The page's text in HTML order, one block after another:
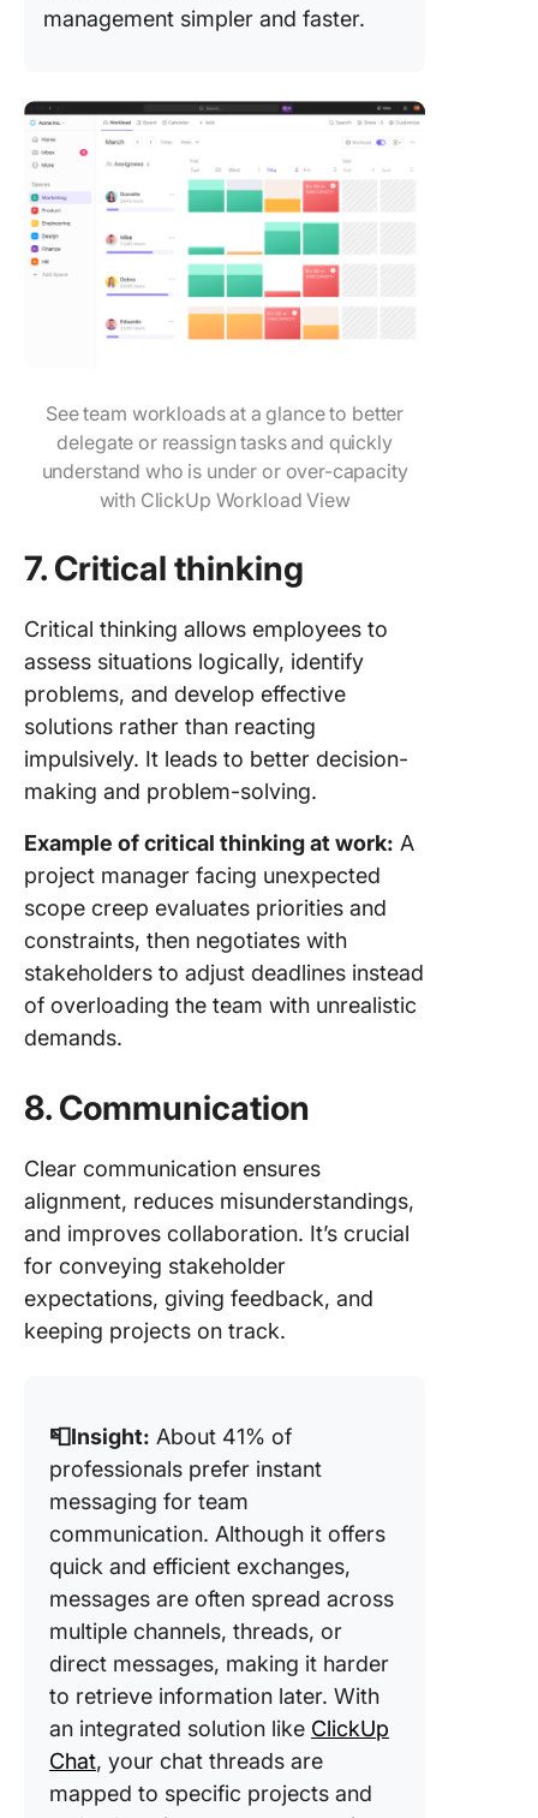
management simpler and faster.
See team workloads at a glance to better
delegate or reassign tasks and quickly
understand who is under or over-capacity
with ClickUp Workload View
7. Critical thinking
Critical thinking allows employees to
assess situations logically, identify
problems, and develop effective
solutions rather than reacting
impulsively. It leads to better decision-
making and problem-solving.
Example of critical thinking at work: A
project manager facing unexpected
scope creep evaluates priorities and
constraints, then negotiates with
stakeholders to adjust deadlines instead
of overloading the team with unrealistic
demands.
8. Communication
Clear communication ensures
alignment, reduces misunderstandings,
and improves collaboration. It’s crucial
for conveying stakeholder
expectations, giving feedback, and
keeping projects on track.
📮Insight: About 41% of
professionals prefer instant
messaging for team
communication. Although it offers
quick and efficient exchanges,
messages are often spread across
multiple channels, threads, or
direct messages, making it harder
to retrieve information later. With
an integrated solution like ClickUp
Chat, your chat threads are
mapped to specific projects and